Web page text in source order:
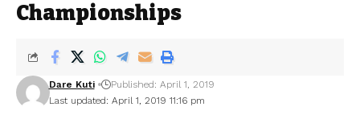
Championships
Last updated: April 1, 2019 11:16 pm
Dare Kuti Published: April 1, 2019